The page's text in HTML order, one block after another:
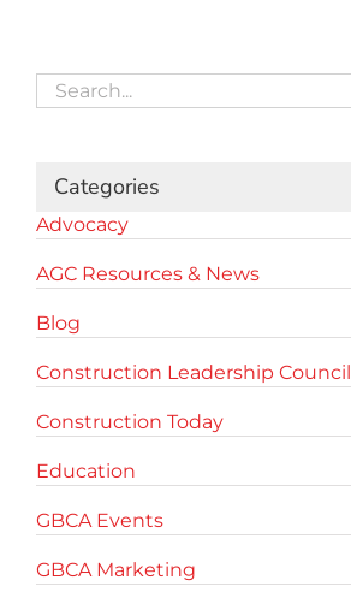
Search
for:
Categories
Advocacy
AGC Resources & News
Blog
Construction Leadership Council
Construction Today
Education
GBCA Events
GBCA Marketing